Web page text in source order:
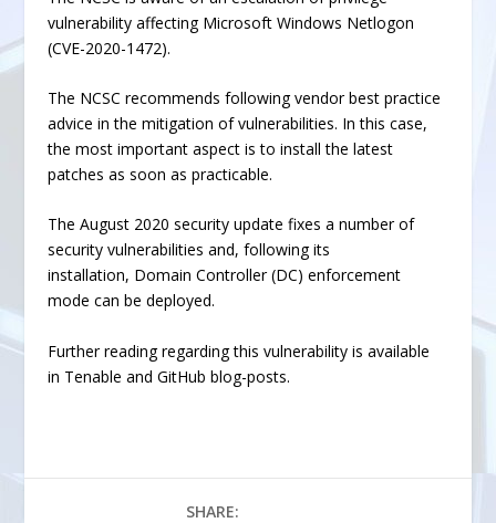
vulnerability affecting Microsoft Windows Netlogon
(CVE-2020-1472).
The NCSC recommends following vendor best practice
advice in the mitigation of vulnerabilities. In this case,
the most important aspect is to install the latest
patches as soon as practicable.
The August 2020 security update fixes a number of
security vulnerabilities and, following its
installation, Domain Controller (DC) enforcement
mode can be deployed.
Further reading regarding this vulnerability is available
in Tenable and GitHub blog-posts.
SHARE: